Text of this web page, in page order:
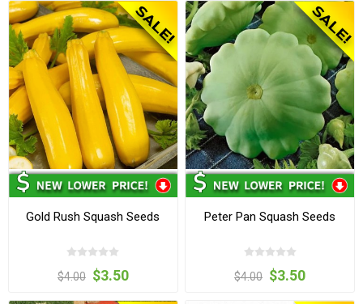
Gold Rush Squash Seeds
$4.00 $3.50
Peter Pan Squash Seeds
$4.00 $3.50